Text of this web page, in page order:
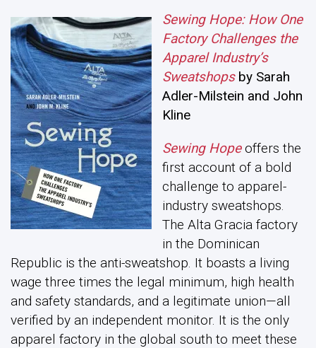
Sewing Hope: How One
Factory Challenges the
Apparel Industry’s
Sweatshops by Sarah
Adler-Milstein and John
Kline
Sewing Hopeoffers the
first account of a bold
challenge to apparel-
industry sweatshops.
The Alta Gracia factory
in the Dominican
Republic is the anti-sweatshop. It boasts a living
wage three times the legal minimum, high health
and safety standards, and a legitimate union—all
verified by an independent monitor. It is the only
apparel factory in the global south to meet these